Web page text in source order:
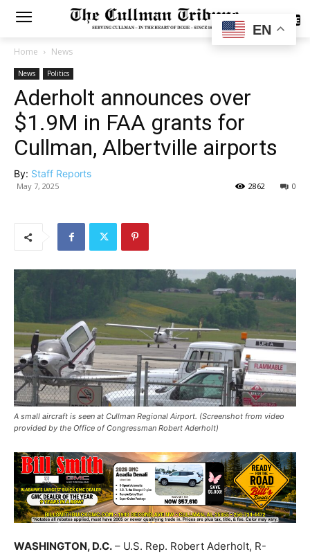
SUBSCRIBE
Home News
News Politics
Aderholt announces over
$1.9M in FAA grants for
Cullman, Albertville airports
By: Staff Reports
May 7, 2025 0
2862
A small aircraft is seen at Cullman Regional Airport. (Screenshot from video
provided by the Office of Congressman Robert Aderholt)
WASHINGTON, D.C. – U.S. Rep. Robert Aderholt, R-
EN